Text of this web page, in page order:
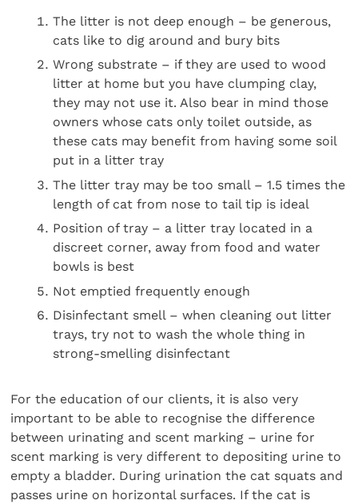
The litter is not deep enough – be generous,
cats like to dig around and bury bits
Wrong substrate – if they are used to wood
litter at home but you have clumping clay,
they may not use it. Also bear in mind those
owners whose cats only toilet outside, as
these cats may benefit from having some soil
put in a litter tray
The litter tray may be too small – 1.5 times the
length of cat from nose to tail tip is ideal
Position of tray – a litter tray located in a
discreet corner, away from food and water
bowls is best
Not emptied frequently enough
Disinfectant smell – when cleaning out litter
trays, try not to wash the whole thing in
strong-smelling disinfectant
For the education of our clients, it is also very
important to be able to recognise the difference
between urinating and scent marking – urine for
scent marking is very different to depositing urine to
empty a bladder. During urination the cat squats and
passes urine on horizontal surfaces. If the cat is